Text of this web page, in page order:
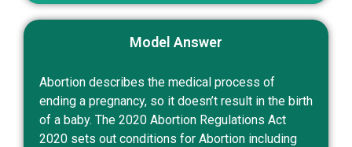
Model Answer
Abortion describes the medical process of
ending a pregnancy, so it doesn’t result in the birth
of a baby. The 2020 Abortion Regulations Act
2020 sets out conditions for Abortion including